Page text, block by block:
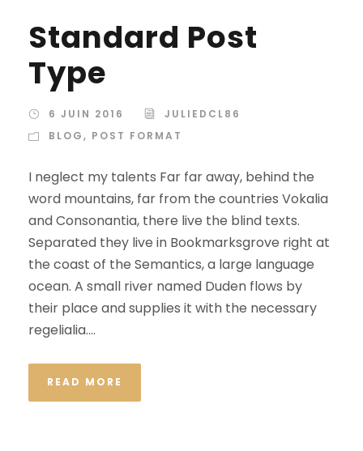
Standard Post
Type
6 JUIN 2016
JULIEDCL86
BLOG, POST FORMAT
I neglect my talents Far far away, behind the
word mountains, far from the countries Vokalia
and Consonantia, there live the blind texts.
Separated they live in Bookmarksgrove right at
the coast of the Semantics, a large language
ocean. A small river named Duden flows by
their place and supplies it with the necessary
regelialia....
READ MORE